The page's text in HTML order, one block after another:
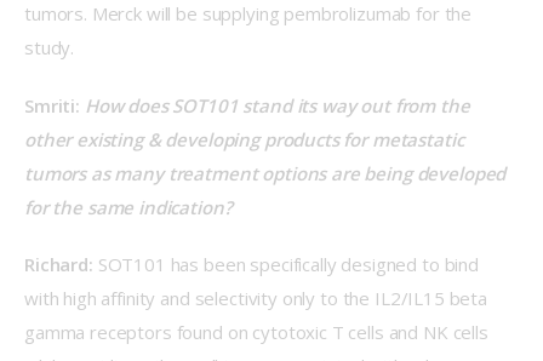
tumors. Merck will be supplying pembrolizumab for the
study.
Smriti: How does SOT101 stand its way out from the
other existing & developing products for metastatic
tumors as many treatment options are being developed
for the same indication?
Richard: SOT101 has been specifically designed to bind
with high affinity and selectivity only to the IL2/IL15 beta
gamma receptors found on cytotoxic T cells and NK cells